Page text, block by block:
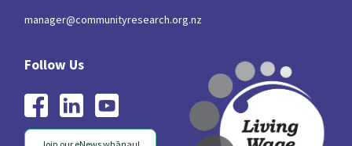
manager@communityresearch.org.nz